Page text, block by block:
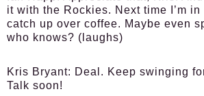
it with the Rockies. Next time I’m in
catch up over coffee. Maybe even
who knows? (laughs)
Kris Bryant: Deal. Keep swinging
Talk soon!